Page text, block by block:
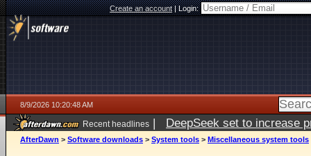
Create an account|Login:
8/9/2026 10:20:48 AM
Recent headlines | DeepSeek set to increase
AfterDawn > Software downloads > System tools > Miscellaneous system tools